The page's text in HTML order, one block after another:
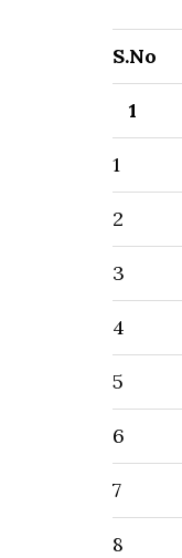
S.No
1
1
2
3
4
5
6
7
8